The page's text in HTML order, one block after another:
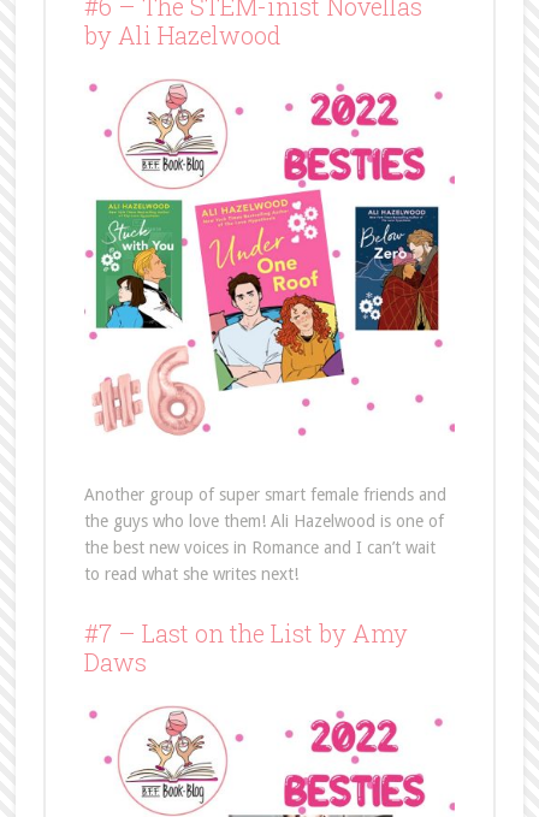
#6 – The STEM-inist Novellas
by Ali Hazelwood
Another group of super smart female friends and
the guys who love them! Ali Hazelwood is one of
the best new voices in Romance and I can’t wait
to read what she writes next!
#7 – Last on the List by Amy
Daws